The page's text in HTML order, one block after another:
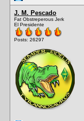
J. M. Pescado
Fat Obstreperous Jerk
El Presidente
Posts: 26297